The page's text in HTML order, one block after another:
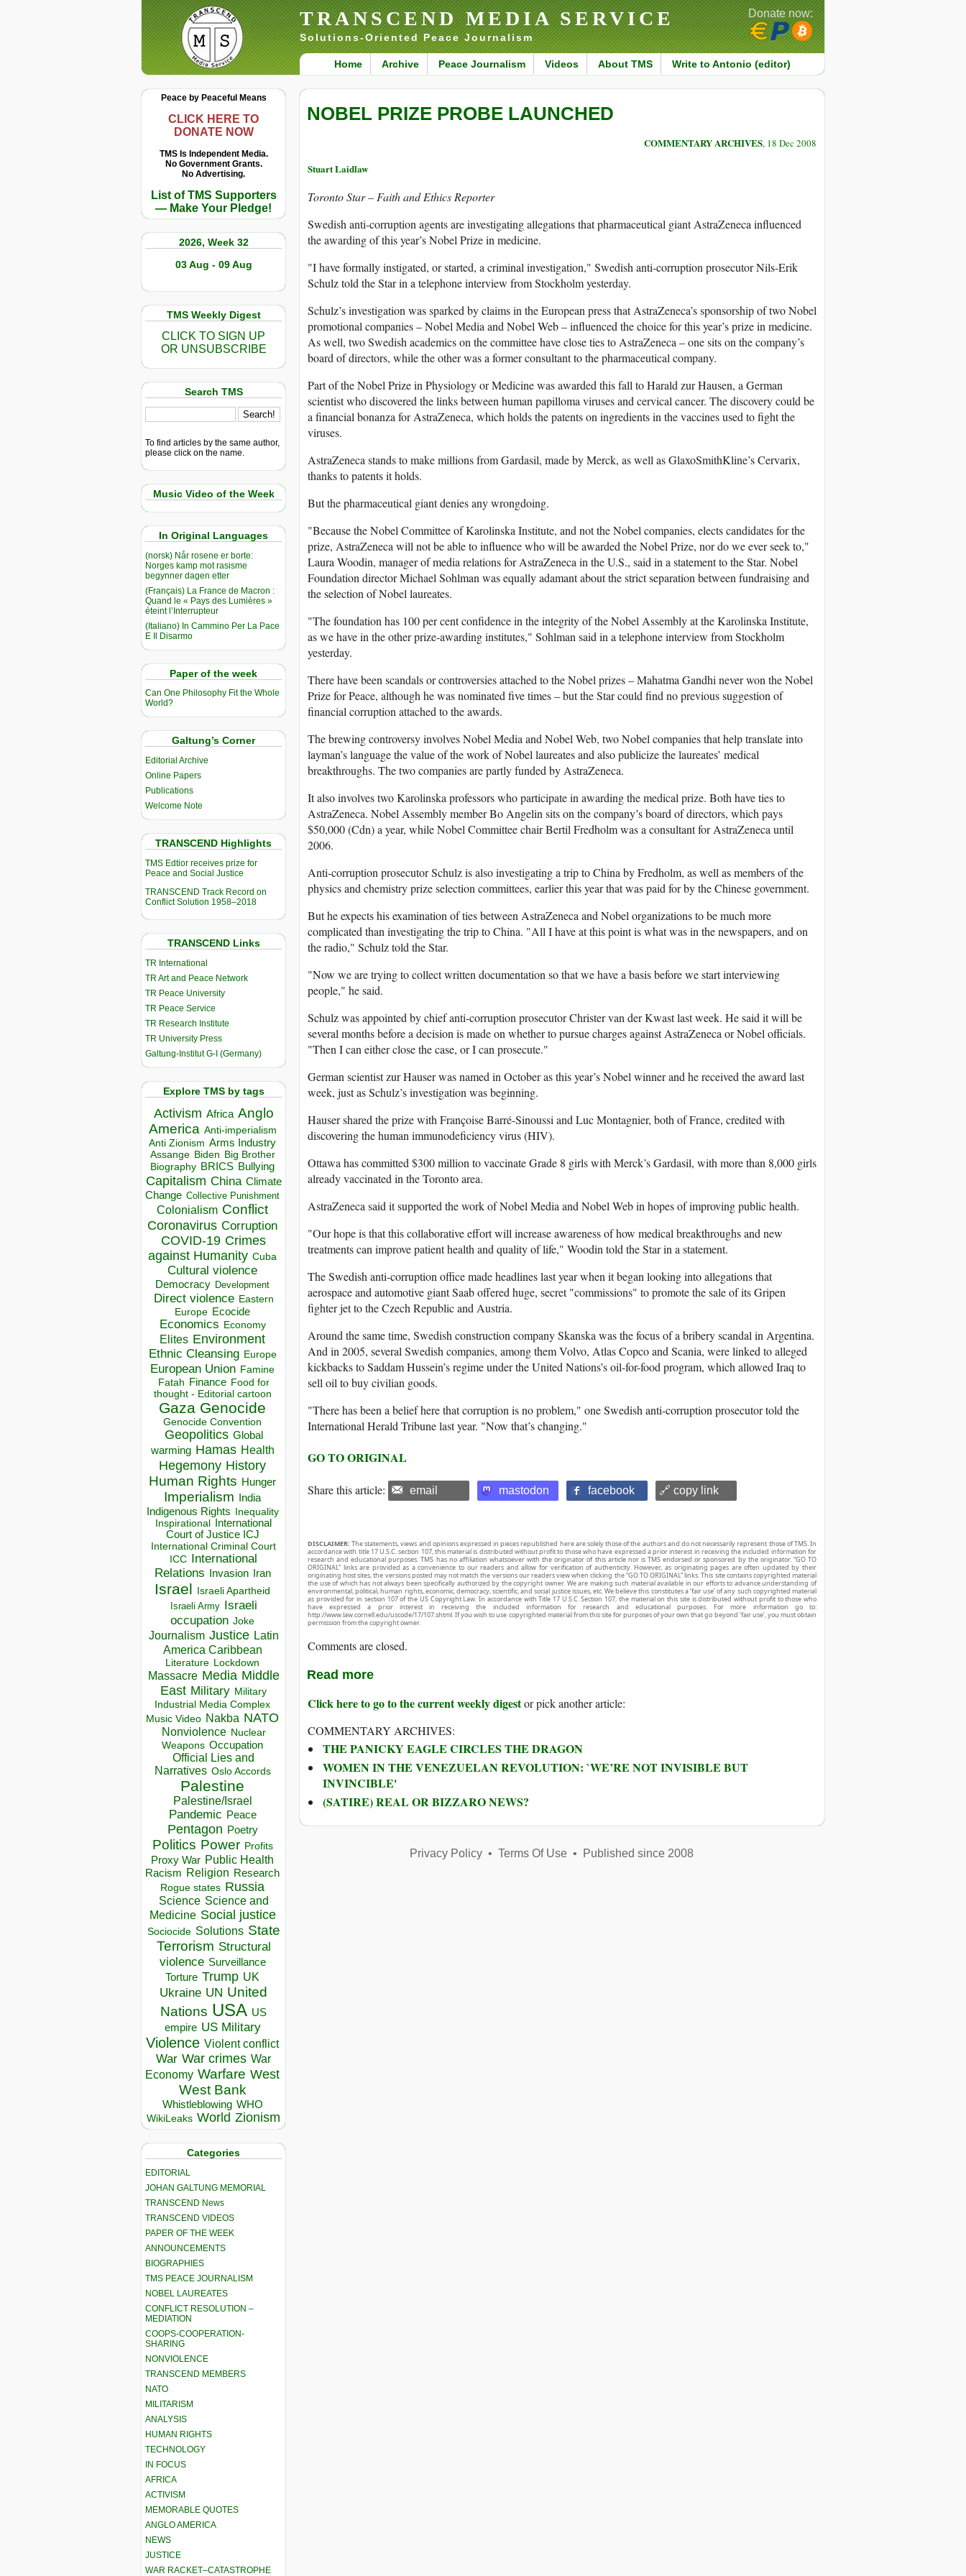
TRANSCEND MEDIA SERVICE
Solutions-Oriented Peace Journalism
Home Archive Peace Journalism Videos About TMS Write to Antonio (editor)
Donate now:
Peace by Peaceful Means
CLICK HERE TO
DONATE NOW
TMS Is Independent Media.
No Government Grants.
No Advertising.
List of TMS Supporters
— Make Your Pledge!
2026, Week 32
03 Aug - 09 Aug
TMS Weekly Digest
CLICK TO SIGN UP
OR UNSUBSCRIBE
Search TMS
To find articles by the same author,
please click on the name.
Music Video of the Week
In Original Languages
(norsk) Når rosene er borte:
Norges kamp mot rasisme
begynner dagen etter
(Français) La France de Macron :
Quand le « Pays des Lumières »
éteint l’Interrupteur
(Italiano) In Cammino Per La Pace
E Il Disarmo
Paper of the week
Can One Philosophy Fit the Whole
World?
Galtung’s Corner
Editorial Archive
Online Papers
Publications
Welcome Note
TRANSCEND Highlights
TMS Edtior receives prize for
Peace and Social Justice
TRANSCEND Track Record on
Conflict Solution 1958–2018
TRANSCEND Links
TR International
TR Art and Peace Network
TR Peace University
TR Peace Service
TR Research Institute
TR University Press
Galtung-Institut G-I (Germany)
Explore TMS by tags
Activism Africa Anglo
America Anti-imperialism
Anti Zionism Arms Industry
Assange Biden Big Brother
Biography BRICS Bullying
Capitalism China Climate
Change Collective Punishment
Colonialism Conflict
Coronavirus Corruption
COVID-19 Crimes
against Humanity Cuba
Cultural violence
Democracy Development
Direct violence Eastern
Europe Ecocide
Economics Economy
Elites Environment
Ethnic Cleansing Europe
European Union Famine
Fatah Finance Food for
thought - Editorial cartoon
Gaza Genocide
Genocide Convention
Geopolitics Global
warming Hamas Health
Hegemony History
Human Rights Hunger
Imperialism India
Indigenous Rights Inequality
Inspirational
International
Court of Justice ICJ
International Criminal Court
ICC
International
Relations
Invasion Iran
Israel Israeli Apartheid
Israeli Army Israeli
occupation Joke
Journalism Justice Latin
America Caribbean
Literature Lockdown
Massacre Media Middle
East Military Military
Industrial Media Complex
Music Video Nakba NATO
Nonviolence Nuclear
Weapons Occupation
Official Lies and
Narratives Oslo Accords
Palestine
Palestine/Israel
Pandemic Peace
Pentagon Poetry
Politics Power Profits
Proxy War Public Health
Racism Religion Research
Rogue states Russia
Science Science and
Medicine Social justice
Sociocide Solutions State
Terrorism Structural
violence Surveillance
Torture Trump UK
Ukraine UN United
Nations USA US
empire US Military
Violence Violent conflict
War War crimes War
Economy Warfare West
West Bank
Whistleblowing WHO
WikiLeaks World Zionism
Categories
EDITORIAL
JOHAN GALTUNG MEMORIAL
TRANSCEND News
TRANSCEND VIDEOS
PAPER OF THE WEEK
ANNOUNCEMENTS
BIOGRAPHIES
TMS PEACE JOURNALISM
NOBEL LAUREATES
CONFLICT RESOLUTION –
MEDIATION
COOPS-COOPERATION-
SHARING
NONVIOLENCE
TRANSCEND MEMBERS
NATO
MILITARISM
ANALYSIS
HUMAN RIGHTS
TECHNOLOGY
IN FOCUS
AFRICA
ACTIVISM
MEMORABLE QUOTES
ANGLO AMERICA
NEWS
JUSTICE
WAR RACKET–CATASTROPHE
NOBEL PRIZE PROBE LAUNCHED
COMMENTARY ARCHIVES, 18 Dec 2008
Stuart Laidlaw
Toronto Star – Faith and Ethics Reporter
Swedish anti-corruption agents are investigating allegations that pharmaceutical giant AstraZeneca influenced
the awarding of this year’s Nobel Prize in medicine.
"I have formally instigated, or started, a criminal investigation," Swedish anti-corruption prosecutor Nils-Erik
Schulz told the Star in a telephone interview from Stockholm yesterday.
Schulz’s investigation was sparked by claims in the European press that AstraZeneca’s sponsorship of two Nobel
promotional companies – Nobel Media and Nobel Web – influenced the choice for this year’s prize in medicine.
As well, two Swedish academics on the committee have close ties to AstraZeneca – one sits on the company’s
board of directors, while the other was a former consultant to the pharmaceutical company.
Part of the Nobel Prize in Physiology or Medicine was awarded this fall to Harald zur Hausen, a German
scientist who discovered the links between human papilloma viruses and cervical cancer. The discovery could be
a financial bonanza for AstraZeneca, which holds the patents on ingredients in the vaccines used to fight the
viruses.
AstraZeneca stands to make millions from Gardasil, made by Merck, as well as GlaxoSmithKline’s Cervarix,
thanks to patents it holds.
But the pharmaceutical giant denies any wrongdoing.
"Because the Nobel Committee of Karolinska Institute, and not the Nobel companies, elects candidates for the
prize, AstraZeneca will not be able to influence who will be awarded the Nobel Prize, nor do we ever seek to,"
Laura Woodin, manager of media relations for AstraZeneca in the U.S., said in a statement to the Star. Nobel
Foundation director Michael Sohlman was equally adamant about the strict separation between fundraising and
the selection of Nobel laureates.
"The foundation has 100 per cent confidence in the integrity of the Nobel Assembly at the Karolinska Institute,
as we have in the other prize-awarding institutes," Sohlman said in a telephone interview from Stockholm
yesterday.
There have been scandals or controversies attached to the Nobel prizes – Mahatma Gandhi never won the Nobel
Prize for Peace, although he was nominated five times – but the Star could find no previous suggestion of
financial corruption attached to the awards.
The brewing controversy involves Nobel Media and Nobel Web, two Nobel companies that help translate into
layman’s language the value of the work of Nobel laureates and also publicize the laureates’ medical
breakthroughs. The two companies are partly funded by AstraZeneca.
It also involves two Karolinska professors who participate in awarding the medical prize. Both have ties to
AstraZeneca. Nobel Assembly member Bo Angelin sits on the company’s board of directors, which pays
$50,000 (Cdn) a year, while Nobel Committee chair Bertil Fredholm was a consultant for AstraZeneca until
2006.
Anti-corruption prosecutor Schulz is also investigating a trip to China by Fredholm, as well as members of the
physics and chemistry prize selection committees, earlier this year that was paid for by the Chinese government.
But he expects his examination of ties between AstraZeneca and Nobel organizations to be much more
complicated than investigating the trip to China. "All I have at this point is what was in the newspapers, and on
the radio," Schulz told the Star.
"Now we are trying to collect written documentation so that we have a basis before we start interviewing
people," he said.
Schulz was appointed by chief anti-corruption prosecutor Christer van der Kwast last week. He said it will be
several months before a decision is made on whether to pursue charges against AstraZeneca or Nobel officials.
"Then I can either close the case, or I can prosecute."
German scientist zur Hauser was named in October as this year’s Nobel winner and he received the award last
week, just as Schulz’s investigation was beginning.
Hauser shared the prize with Françoise Barré-Sinoussi and Luc Montagnier, both of France, credited with
discovering the human immunodeficiency virus (HIV).
Ottawa has committed $300 million to vaccinate Grade 8 girls with Merck’s Gardasil, with more than 8,000 girls
already vaccinated in the Toronto area.
AstraZeneca said it supported the work of Nobel Media and Nobel Web in hopes of improving public health.
"Our hope is that this collaborative effort will increase awareness of how medical breakthroughs and new
treatments can improve patient health and quality of life," Woodin told the Star in a statement.
The Swedish anti-corruption office made headlines last year when it began looking into allegations that
aerospace and automotive giant Saab offered huge, secret "commissions" to promote the sale of its Gripen
fighter jet to the Czech Republic and Austria.
Around the same time, Swedish construction company Skanska was the focus of a bribery scandal in Argentina.
And in 2005, several Swedish companies, among them Volvo, Atlas Copco and Scania, were linked to alleged
kickbacks to Saddam Hussein’s regime under the United Nations’s oil-for-food program, which allowed Iraq to
sell oil to buy civilian goods.
"There has been a belief here that corruption is no problem," one Swedish anti-corruption prosecutor told the
International Herald Tribune last year. "Now that’s changing."
GO TO ORIGINAL
Share this article: email mastodon facebook 🔗 copy link
DISCLAIMER: The statements, views and opinions expressed in pieces republished here are solely those of the authors and do not necessarily represent those of TMS. In
accordance with title 17 U.S.C. section 107, this material is distributed without profit to those who have expressed a prior interest in receiving the included information for
research and educational purposes. TMS has no affiliation whatsoever with the originator of this article nor is TMS endorsed or sponsored by the originator. “GO TO
ORIGINAL” links are provided as a convenience to our readers and allow for verification of authenticity. However, as originating pages are often updated by their
originating host sites, the versions posted may not match the versions our readers view when clicking the “GO TO ORIGINAL” links. This site contains copyrighted material
the use of which has not always been specifically authorized by the copyright owner. We are making such material available in our efforts to advance understanding of
environmental, political, human rights, economic, democracy, scientific, and social justice issues, etc. We believe this constitutes a ‘fair use’ of any such copyrighted material
as provided for in section 107 of the US Copyright Law. In accordance with Title 17 U.S.C. Section 107, the material on this site is distributed without profit to those who
have expressed a prior interest in receiving the included information for research and educational purposes. For more information go to:
http://www.law.cornell.edu/uscode/17/107.shtml. If you wish to use copyrighted material from this site for purposes of your own that go beyond ‘fair use’, you must obtain
permission from the copyright owner.
Comments are closed.
Read more
Click here to go to the current weekly digestor pick another article:
COMMENTARY ARCHIVES:
THE PANICKY EAGLE CIRCLES THE DRAGON
WOMEN IN THE VENEZUELAN REVOLUTION: `WE’RE NOT INVISIBLE BUT
INVINCIBLE'
(SATIRE) REAL OR BIZZARO NEWS?
Privacy Policy• Terms Of Use• Published since 2008